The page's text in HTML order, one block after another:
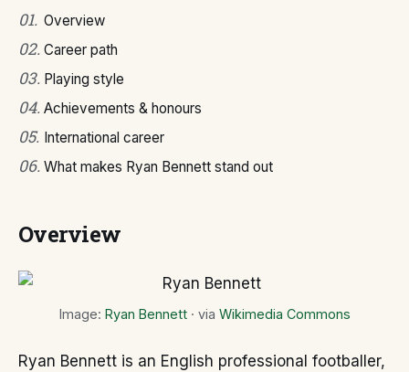
01. Overview
02. Career path
03. Playing style
04. Achievements & honours
05. International career
06. What makes Ryan Bennett stand out
Overview
Image: Ryan Bennett· via Wikimedia Commons
Ryan Bennett is an English professional footballer,